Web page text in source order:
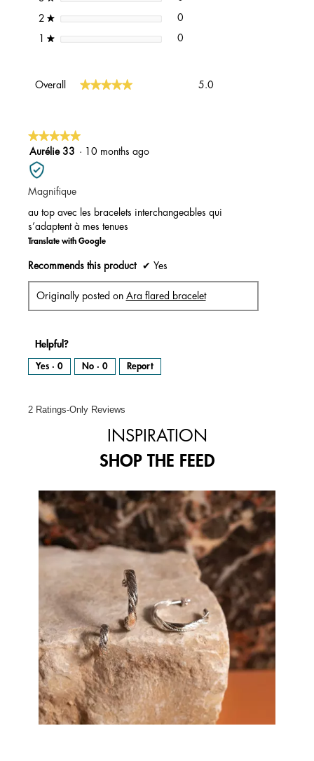
2 ★stars 0
1 ★stars 0
Overall ★★★★★
★★★★★ 5.0
★★★★★
★★★★★
5
out
of
5
Aurélie 33 · 10 months ago
Magnifique
au top avec les bracelets interchangeables qui
s’adaptent à mes tenues
Translate with Google
Recommends this product ✔ Yes
Originally posted on Ara flared bracelet
Helpful?
Yes · 0 No · 0 Report
2 Ratings-Only Reviews
INSPIRATION
SHOP THE FEED
Media Carousel
Carousel with product photos. Use the previous and next buttons to